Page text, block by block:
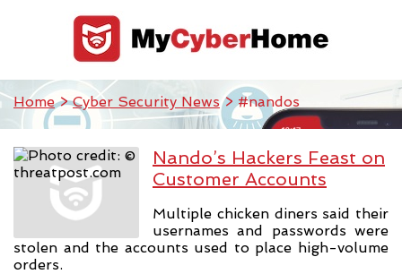
Home>Cyber Security News> #nandos
Nando’s Hackers Feast on
Customer Accounts
Multiple chicken diners said their
usernames and passwords were
stolen and the accounts used to place high-volume
orders.